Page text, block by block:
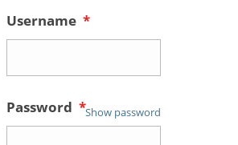
Username *
Password *Show password